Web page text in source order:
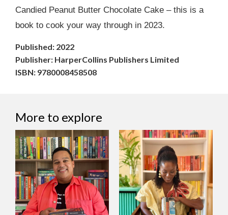
Candied Peanut Butter Chocolate Cake – this is a
book to cook your way through in 2023.
Published: 2022
Publisher: HarperCollins Publishers Limited
ISBN: 9780008458508
More to explore